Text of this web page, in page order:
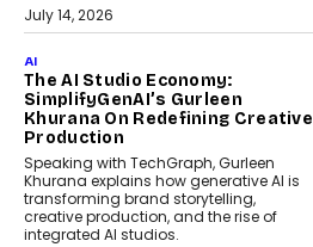
July 14, 2026
AI
The AI Studio Economy:
SimplifyGenAI’s Gurleen
Khurana On Redefining Creative
Production
Speaking with TechGraph, Gurleen
Khurana explains how generative AI is
transforming brand storytelling,
creative production, and the rise of
integrated AI studios.